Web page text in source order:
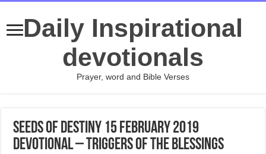
Daily Inspirational
devotionals
Prayer, word and Bible Verses
Seeds of Destiny 15 February 2019
Devotional – Triggers of the Blessings